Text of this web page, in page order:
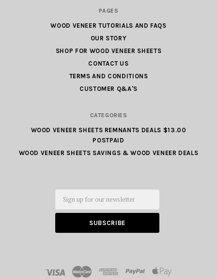
Outlet.com
PAGES
WOOD VENEER TUTORIALS AND FAQS
OUR STORY
SHOP FOR WOOD VENEER SHEETS
CONTACT US
TERMS AND CONDITIONS
CUSTOMER Q&A'S
CATEGORIES
WOOD VENEER SHEETS REMNANTS DEALS $13.00
POSTPAID
WOOD VENEER SHEETS SAVINGS & WOOD VENEER DEALS